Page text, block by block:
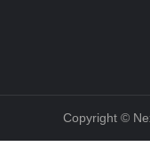
Copyright ©